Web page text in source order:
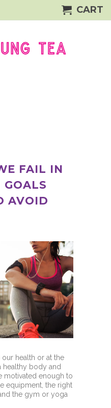
FAIL IN
GOALS
AVOID
health or at the
healthy body and
motivated enough to
equipment, the right
the gym or yoga
CART